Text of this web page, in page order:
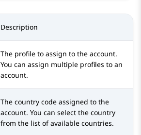
Description
The profile to assign to the account.
You can assign multiple profiles to an
account.
The country code assigned to the
account. You can select the country
from the list of available countries.